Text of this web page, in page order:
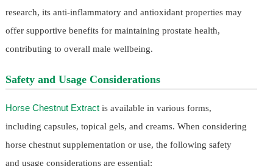
research, its anti-inflammatory and antioxidant properties may
offer supportive benefits for maintaining prostate health,
contributing to overall male wellbeing.
Safety and Usage Considerations
Horse Chestnut Extractis available in various forms,
including capsules, topical gels, and creams. When considering
horse chestnut supplementation or use, the following safety
and usage considerations are essential: